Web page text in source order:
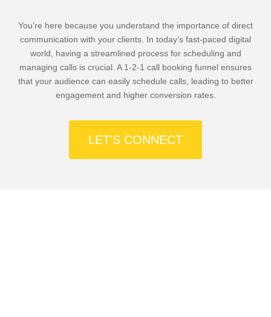
You’re here because you understand the importance of direct
communication with your clients. In today’s fast-paced digital
world, having a streamlined process for scheduling and
managing calls is crucial. A 1-2-1 call booking funnel ensures
that your audience can easily schedule calls, leading to better
engagement and higher conversion rates.
LET'S CONNECT